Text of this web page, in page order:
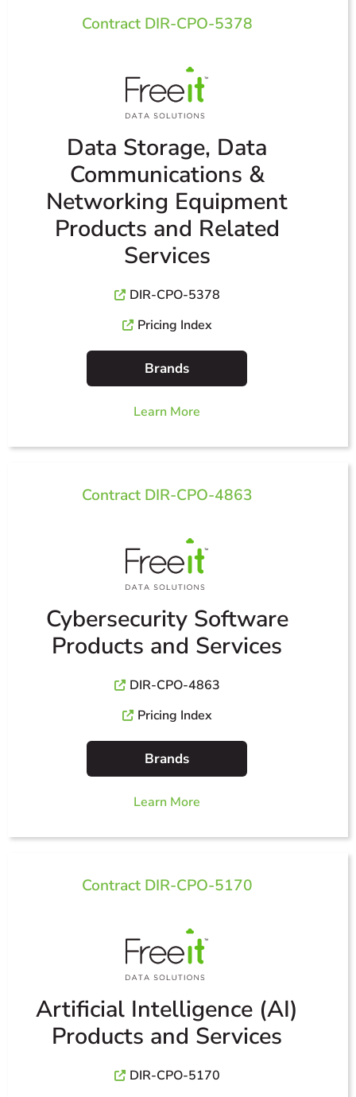
Contract DIR-CPO-5378
Data Storage, Data
Communications &
Networking Equipment
Products and Related
Services
DIR-CPO-5378
Pricing Index
Brands
Learn More
Contract DIR-CPO-4863
Cybersecurity Software
Products and Services
DIR-CPO-4863
Pricing Index
Brands
Learn More
Contract DIR-CPO-5170
Artificial Intelligence (AI)
Products and Services
DIR-CPO-5170